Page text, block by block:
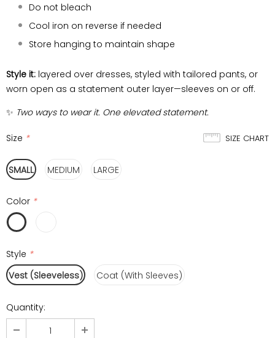
Do not bleach
Cool iron on reverse if needed
Store hanging to maintain shape
Style it: layered over dresses, styled with tailored pants, or
worn open as a statement outer layer—sleeves on or off.
✨ Two ways to wear it. One elevated statement.
SIZE CHART
Size *
SMALL MEDIUM LARGE
Color *
Style *
Vest (Sleeveless)
Coat (With Sleeves)
Quantity: